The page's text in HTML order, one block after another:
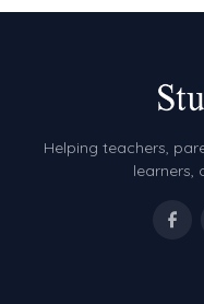
Helping teachers,
learners,